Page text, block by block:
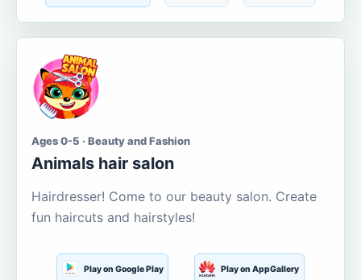
Ages 0-5 · Beauty and Fashion
Animals hair salon
Hairdresser! Come to our beauty salon. Create
fun haircuts and hairstyles!
Play on Google Play Play on AppGallery